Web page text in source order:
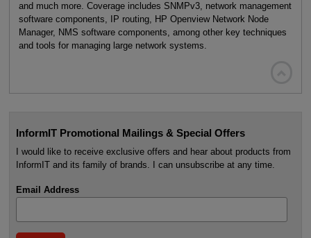
and much more. Coverage includes SNMPv3, network management
software components, IP routing, HP Openview Network Node
Manager, NMS software components, among other key techniques
and tools for managing large network systems.
InformIT Promotional Mailings & Special Offers
I would like to receive exclusive offers and hear about products from
InformIT and its family of brands. I can unsubscribe at any time.
Email Address